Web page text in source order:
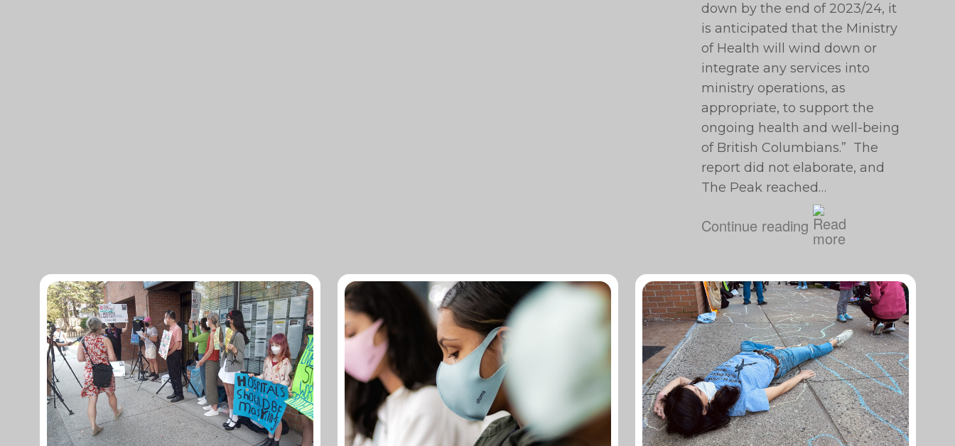
down by the end of 2023/24, it
is anticipated that the Ministry
of Health will wind down or
integrate any services into
ministry operations, as
appropriate, to support the
ongoing health and well-being
of British Columbians.” The
report did not elaborate, and
The Peak reached…
Continue reading